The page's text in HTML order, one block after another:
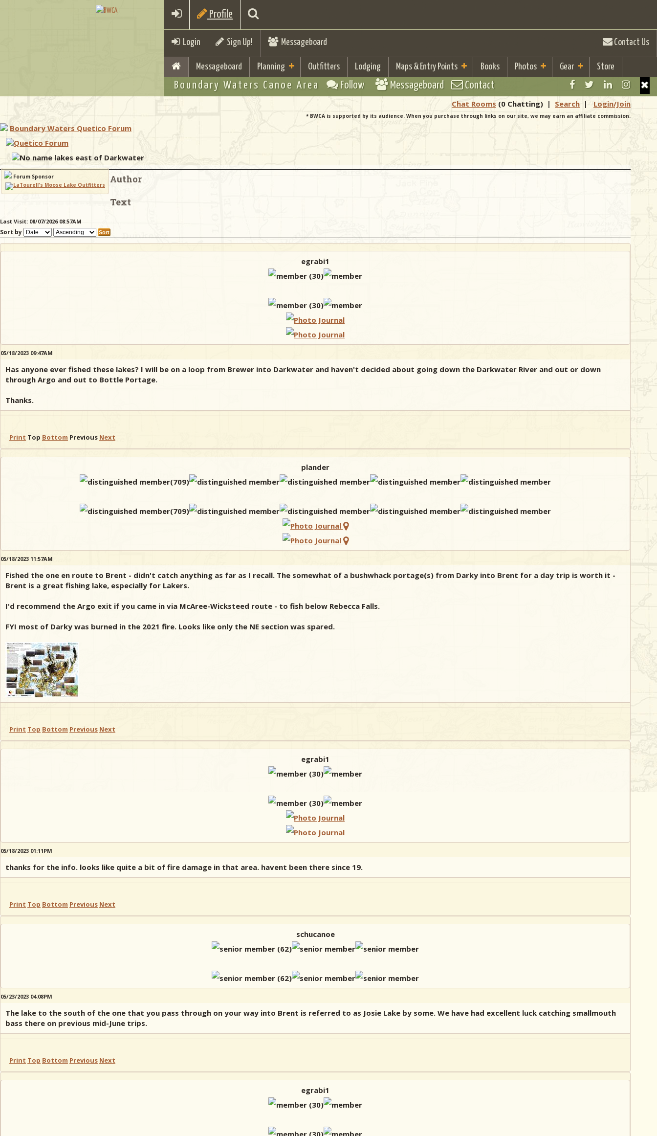
Profile
Login Sign Up! Messageboard Contact Us
Messageboard Planning Outfitters Lodging Maps & Entry Points Books Photos Gear Store
Boundary Waters Canoe Area Follow Messageboard Contact
Chat Rooms (0 Chatting) | Search | Login/Join
* BWCA is supported by its audience. When you purchase through links on our site, we may earn an affiliate commission.
Boundary Waters Quetico Forum
Quetico Forum
No name lakes east of Darkwater
Forum Sponsor
Author
Text
Last Visit: 08/07/2026 08:57AM
Sort by
egrabi1
05/18/2023 09:47AM
Has anyone ever fished these lakes? I will be on a loop from Brewer into Darkwater and haven't decided about going down the Darkwater River and out or down
through Argo and out to Bottle Portage.
Thanks.
Print Top Bottom Previous Next
plander
05/18/2023 11:57AM
Fished the one en route to Brent - didn't catch anything as far as I recall. The somewhat of a bushwhack portage(s) from Darky into Brent for a day trip is worth it -
Brent is a great fishing lake, especially for Lakers.
I'd recommend the Argo exit if you came in via McAree-Wicksteed route - to fish below Rebecca Falls.
FYI most of Darky was burned in the 2021 fire. Looks like only the NE section was spared.
Print Top Bottom Previous Next
egrabi1
05/18/2023 01:11PM
thanks for the info. looks like quite a bit of fire damage in that area. havent been there since 19.
Print Top Bottom Previous Next
schucanoe
05/23/2023 04:08PM
The lake to the south of the one that you pass through on your way into Brent is referred to as Josie Lake by some. We have had excellent luck catching smallmouth
bass there on previous mid-June trips.
Print Top Bottom Previous Next
egrabi1